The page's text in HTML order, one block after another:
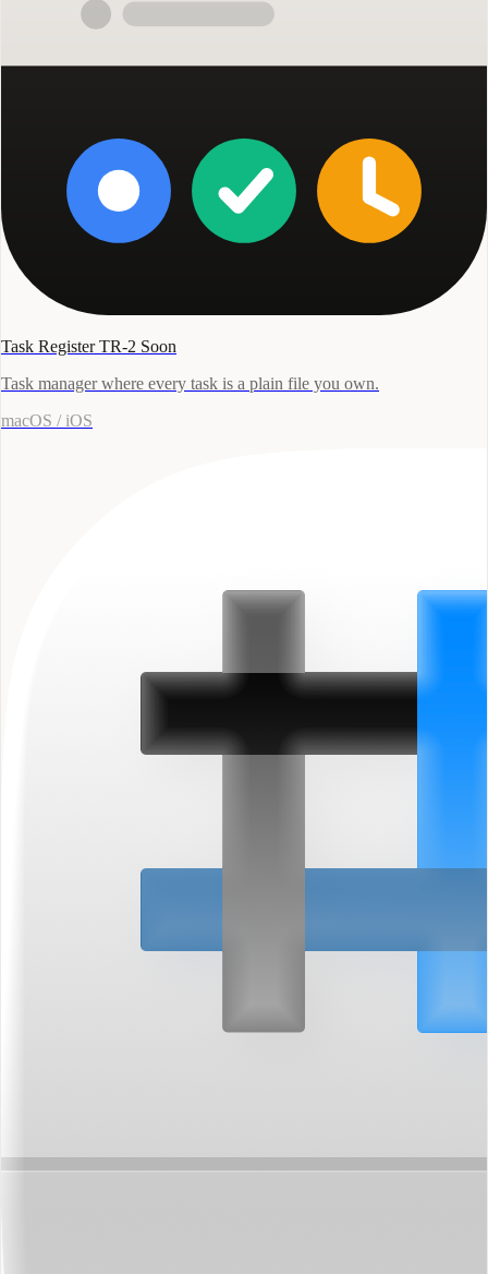
Task Register TR-2 Soon
Task manager where every task is a plain file you own.
macOS / iOS